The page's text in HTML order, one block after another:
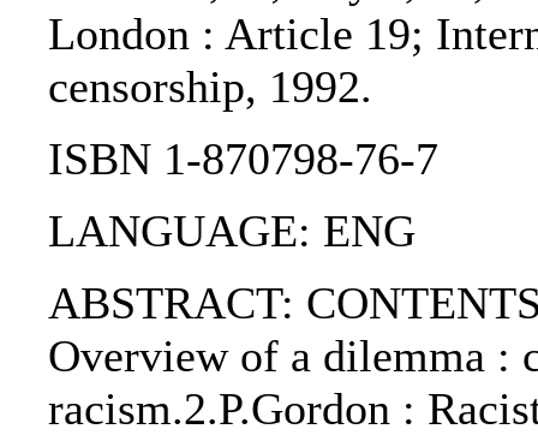
London : Article 19;
censorship, 1992.
ISBN 1-870798-76-7
LANGUAGE: ENG
ABSTRACT:
Overview of a dilemma :
racism.2.P.Gordon :